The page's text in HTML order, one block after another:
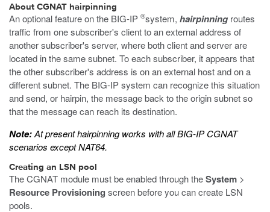
About CGNAT hairpinning
An optional feature on the BIG-IP ®system, hairpinning routes
traffic from one subscriber's client to an external address of
another subscriber's server, where both client and server are
located in the same subnet. To each subscriber, it appears that
the other subscriber's address is on an external host and on a
different subnet. The BIG-IP system can recognize this situation
and send, or hairpin, the message back to the origin subnet so
that the message can reach its destination.
Note:At present hairpinning works with all BIG-IP CGNAT
scenarios except NAT64.
Creating an LSN pool
The CGNAT module must be enabled through theSystem >
Resource Provisioning screen before you can create LSN
pools.